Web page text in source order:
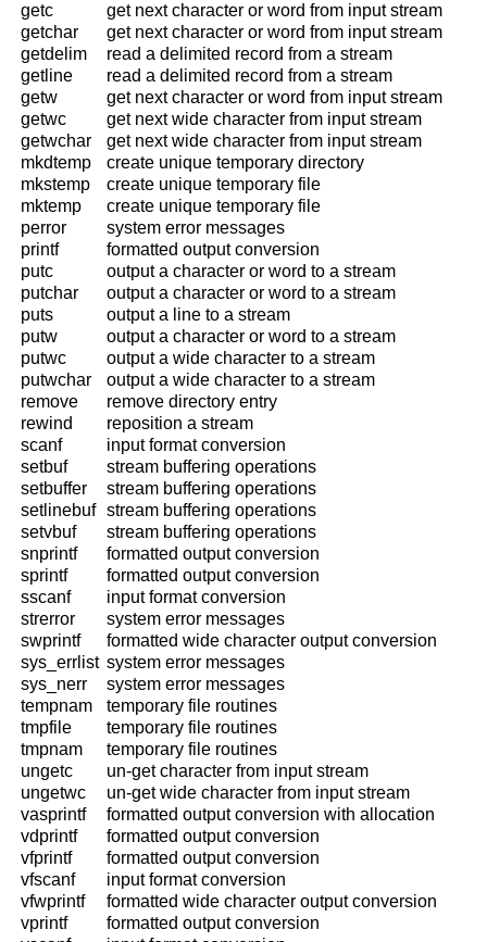
getc
get next character or word from input stream
getchar
get next character or word from input stream
getdelim
read a delimited record from a stream
getline
read a delimited record from a stream
getw
get next character or word from input stream
getwc
get next wide character from input stream
getwchar
get next wide character from input stream
mkdtemp
create unique temporary directory
mkstemp
create unique temporary file
mktemp
create unique temporary file
perror
system error messages
printf
formatted output conversion
putc
output a character or word to a stream
putchar
output a character or word to a stream
puts
output a line to a stream
putw
output a character or word to a stream
putwc
output a wide character to a stream
putwchar
output a wide character to a stream
remove
remove directory entry
rewind
reposition a stream
scanf
input format conversion
setbuf
stream buffering operations
setbuffer
stream buffering operations
setlinebuf stream buffering operations
setvbuf
stream buffering operations
snprintf
formatted output conversion
sprintf
formatted output conversion
sscanf
input format conversion
strerror
system error messages
swprintf
formatted wide character output conversion
sys_errlist system error messages
sys_nerr
system error messages
tempnam
temporary file routines
tmpfile
temporary file routines
tmpnam
temporary file routines
ungetc
un-get character from input stream
ungetwc
un-get wide character from input stream
vasprintf
formatted output conversion with allocation
vdprintf
formatted output conversion
vfprintf
formatted output conversion
vfscanf
input format conversion
vfwprintf
formatted wide character output conversion
vprintf
formatted output conversion